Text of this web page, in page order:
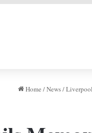
Home /News/